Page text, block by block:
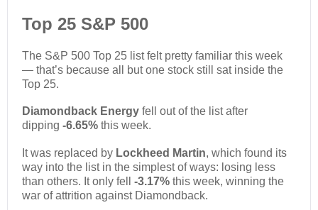
Top 25 S&P 500
The S&P 500 Top 25 list felt pretty familiar this week
— that’s because all but one stock still sat inside the
Top 25.
Diamondback Energy fell out of the list after
dipping -6.65% this week.
It was replaced by Lockheed Martin, which found its
way into the list in the simplest of ways: losing less
than others. It only fell -3.17% this week, winning the
war of attrition against Diamondback.